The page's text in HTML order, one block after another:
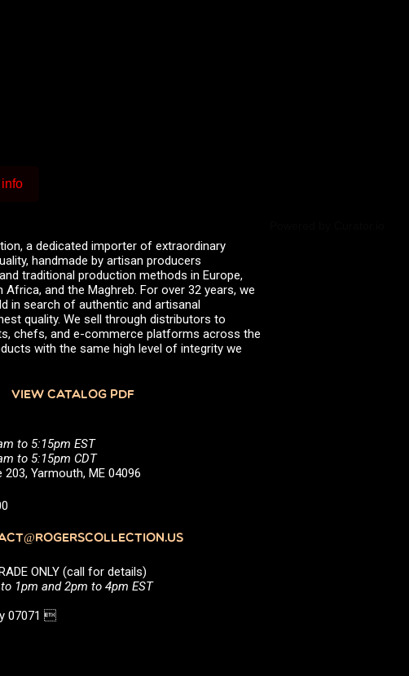
a dedicated importer of extraordinary
handmade by artisan producers
traditional production methods in Europe,
Africa, and the Maghreb. For over 32 years, we
in search of authentic and artisanal
quality. We sell through distributors to
chefs, and e-commerce platforms across the
with the same high level of integrity we
VIEW CATALOG PDF
to 5:15pm EST
to 5:15pm CDT
Yarmouth, ME 04096
ONLY (call for details)
1pm and 2pm to 4pm EST
07071 